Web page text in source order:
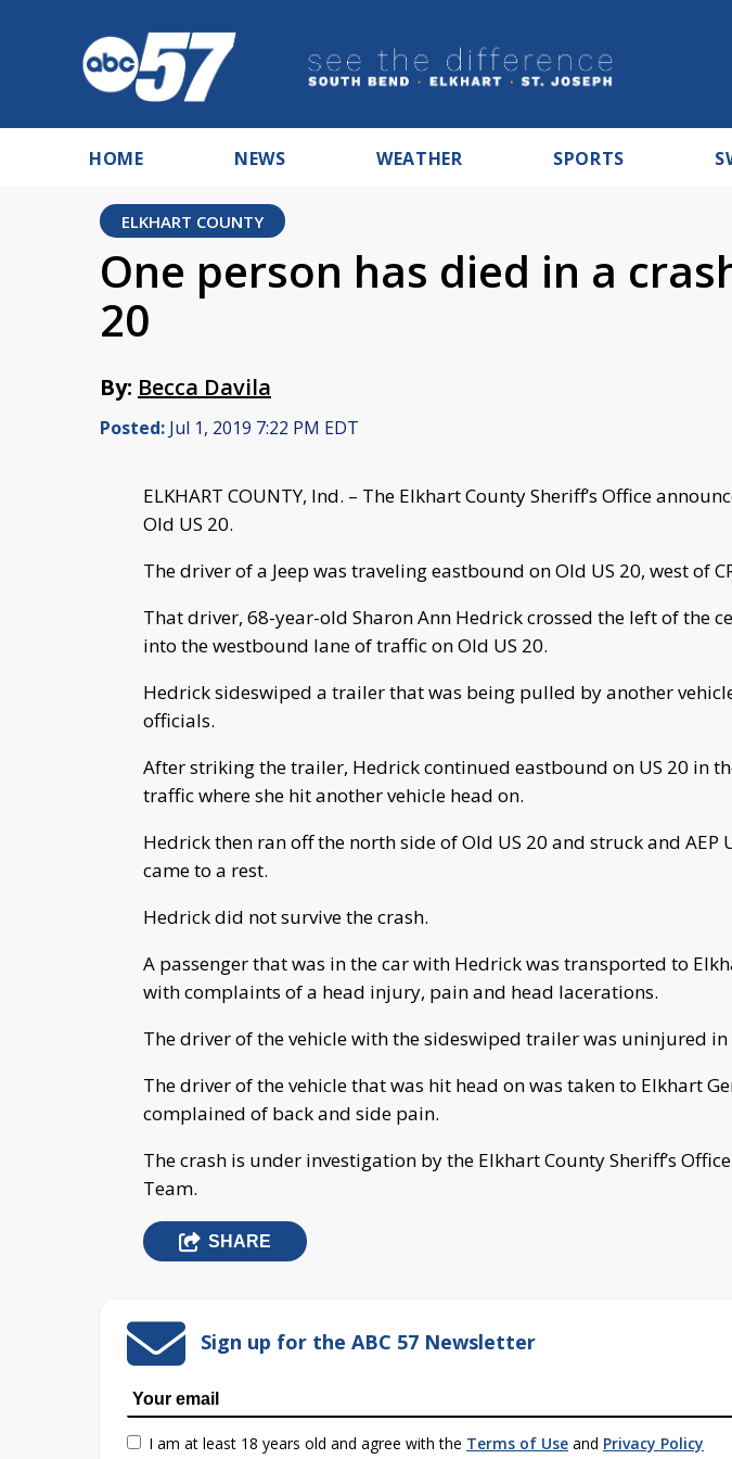
HOME NEWS WEATHER SPORTS
ELKHART COUNTY
One person has died in a
20
By: Becca Davila
Posted: Jul 1, 2019 7:22 PM EDT
ELKHART COUNTY, Ind. – The Elkhart County Sheriff’s Office
Old US 20.
The driver of a Jeep was traveling eastbound on Old US 20, west of
That driver, 68-year-old Sharon Ann Hedrick crossed the left of the
into the westbound lane of traffic on Old US 20.
Hedrick sideswiped a trailer that was being pulled by another
officials.
After striking the trailer, Hedrick continued eastbound on US 20 in
traffic where she hit another vehicle head on.
Hedrick then ran off the north side of Old US 20 and struck and AEP
came to a rest.
Hedrick did not survive the crash.
A passenger that was in the car with Hedrick was transported to
with complaints of a head injury, pain and head lacerations.
The driver of the vehicle with the sideswiped trailer was uninjured
The driver of the vehicle that was hit head on was taken to Elkhart
complained of back and side pain.
The crash is under investigation by the Elkhart County Sheriff’s
Team.
SHARE
Sign up for the ABC 57 Newsletter
I am at least 18 years old and agree with the Terms of Use and Privacy Policy